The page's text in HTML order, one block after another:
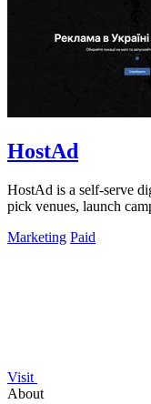
HostAd
HostAd is a self-serve
pick venues, launch
Marketing Paid
Visit
About